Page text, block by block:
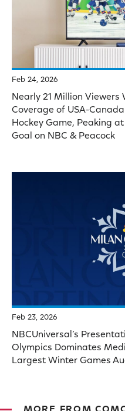
Feb 24, 2026
Nearly 21 Million Viewers
Coverage of USA-
Hockey Game, Peaking
Goal on NBC & Peacock
Feb 23, 2026
NBCUniversal’s
Olympics Dominates
Largest Winter Games